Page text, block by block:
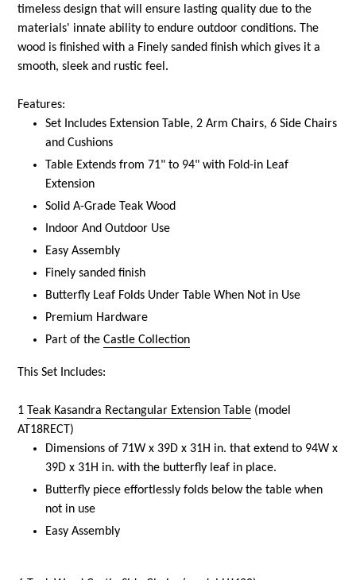
timeless design that will ensure lasting quality due to the
materials' innate ability to endure outdoor conditions. The
wood is finished with a Finely sanded finish which gives it a
smooth, sleek and rustic feel.
Features:
Set Includes Extension Table, 2 Arm Chairs, 6 Side Chairs
and Cushions
Table Extends from 71" to 94" with Fold-in Leaf
Extension
Solid A-Grade Teak Wood
Indoor And Outdoor Use
Easy Assembly
Finely sanded finish
Butterfly Leaf Folds Under Table When Not in Use
Premium Hardware
Part of the Castle Collection
This Set Includes:
1 Teak Kasandra Rectangular Extension Table (model
AT18RECT)
Dimensions of 71W x 39D x 31H in. that extend to 94W x
39D x 31H in. with the butterfly leaf in place.
Butterfly piece effortlessly folds below the table when
not in use
Easy Assembly